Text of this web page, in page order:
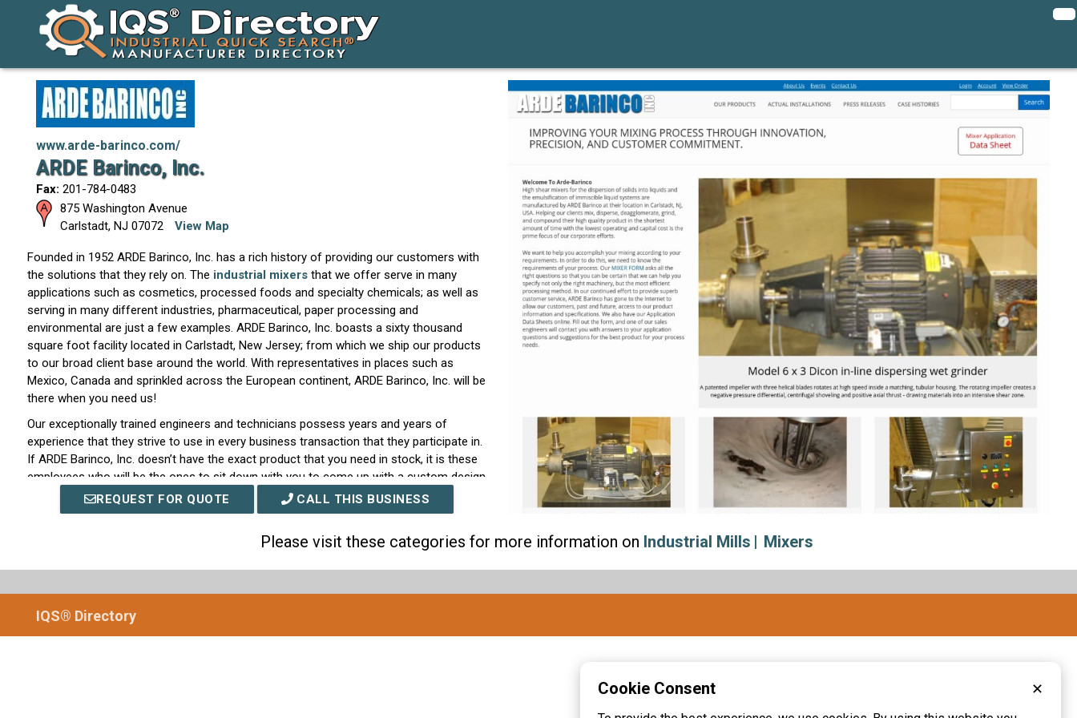
www.arde-barinco.com/
ARDE Barinco, Inc.
Fax: 201-784-0483
875 Washington Avenue
Carlstadt, NJ 07072 View Map
Founded in 1952 ARDE Barinco, Inc. has a rich history of providing our customers with
the solutions that they rely on. The industrial mixers that we offer serve in many
applications such as cosmetics, processed foods and specialty chemicals; as well as
serving in many different industries, pharmaceutical, paper processing and
environmental are just a few examples. ARDE Barinco, Inc. boasts a sixty thousand
square foot facility located in Carlstadt, New Jersey; from which we ship our products
to our broad client base around the world. With representatives in places such as
Mexico, Canada and sprinkled across the European continent, ARDE Barinco, Inc. will be
there when you need us!
Our exceptionally trained engineers and technicians possess years and years of
experience that they strive to use in every business transaction that they participate in.
If ARDE Barinco, Inc. doesn’t have the exact product that you need in stock, it is these
employees who will be the ones to sit down with you to come up with a custom design
specifically engineered to fit your exact requirements. Through flexible designing and
superiority with customer care that other companies cannot match we have been
around the world have chosen ARDE Barinco, Inc. to be their supplier and designer of
industrial mixer products of all types, shapes, and sizes. To learn more about us, visit
REQUEST FOR QUOTE CALL THIS BUSINESS
Please visit these categories for more information on Industrial Mills Mixers
IQS® Directory
Cookie Consent ✕